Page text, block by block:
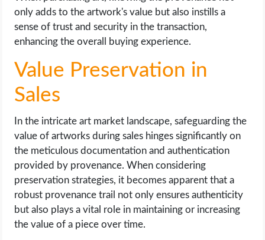
only adds to the artwork's value but also instills a
sense of trust and security in the transaction,
enhancing the overall buying experience.
Value Preservation in
Sales
In the intricate art market landscape, safeguarding the
value of artworks during sales hinges significantly on
the meticulous documentation and authentication
provided by provenance. When considering
preservation strategies, it becomes apparent that a
robust provenance trail not only ensures authenticity
but also plays a vital role in maintaining or increasing
the value of a piece over time.